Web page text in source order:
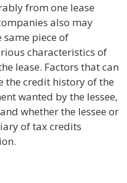
from one lease
also may
piece of
characteristics of
lease. Factors that can
the credit history of the
wanted by the lessee,
whether the lessee or
of tax credits